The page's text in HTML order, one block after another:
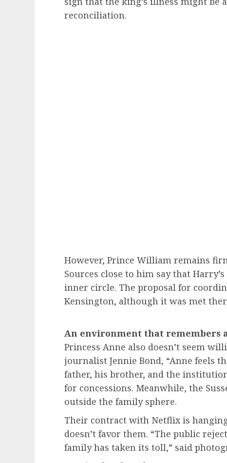
reconciliation.
However, Prince William remains
Sources close to him say that
inner circle. The proposal for
Kensington, although it was met
An environment that remembers
Princess Anne also doesn’t seem
journalist Jennie Bond, “Anne feels
father, his brother, and the
for concessions. Meanwhile, the
outside the family sphere.
Their contract with Netflix is
doesn’t favor them. “The public
family has taken its toll,” said